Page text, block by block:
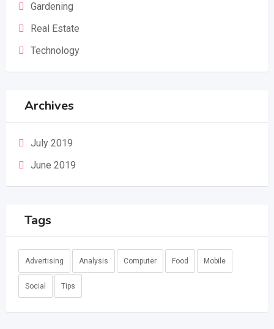
Gardening
Real Estate
Technology
Archives
July 2019
June 2019
Tags
Advertising Analysis Computer Food Mobile
Social Tips